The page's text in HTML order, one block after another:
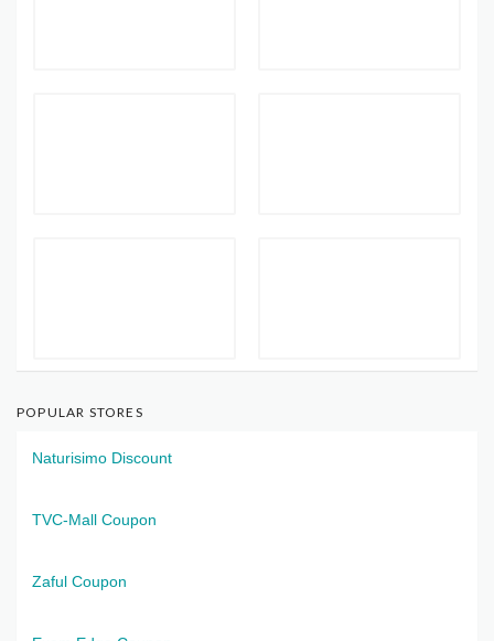
POPULAR STORES
Naturisimo Discount
TVC-Mall Coupon
Zaful Coupon